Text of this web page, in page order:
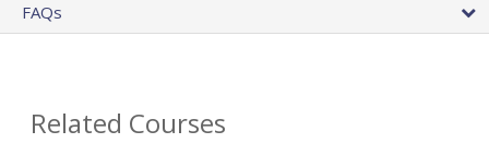
FAQs
Related Courses